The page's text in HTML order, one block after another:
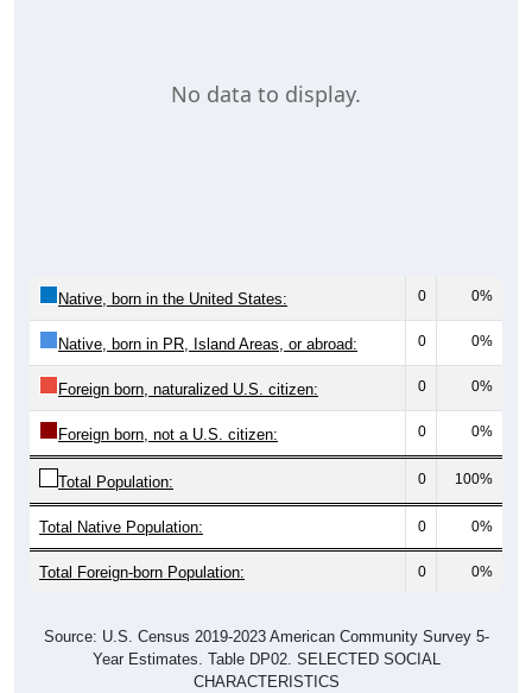
No data to display.
Native, born in the United States: 0 0%
Native, born in PR, Island Areas, or abroad: 0 0%
Foreign born, naturalized U.S. citizen: 0 0%
Foreign born, not a U.S. citizen: 0 0%
Total Population: 0 100%
Total Native Population: 0 0%
Total Foreign-born Population: 0 0%
Source: U.S. Census 2019-2023 American Community Survey 5-
Year Estimates. Table DP02. SELECTED SOCIAL
CHARACTERISTICS